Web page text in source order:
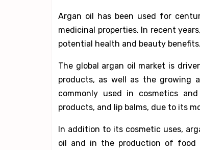
Argan oil has been used for
medicinal properties. In recent
potential health and beauty benefits.
The global argan oil market is
products, as well as the growing
commonly used in cosmetics
products, and lip balms, due to its
In addition to its cosmetic uses,
oil and in the production of food